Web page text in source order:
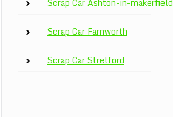
Scrap Car Farnworth
Scrap Car Stretford